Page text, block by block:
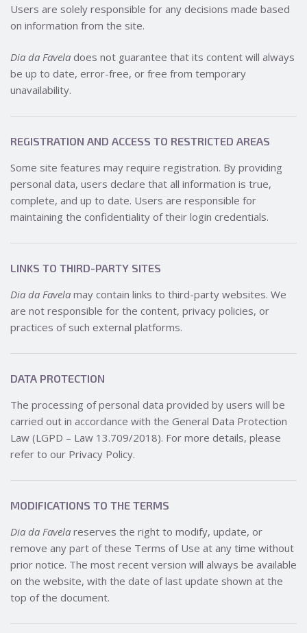
Users are solely responsible for any decisions made based
on information from the site.
Dia da Favela does not guarantee that its content will always
be up to date, error-free, or free from temporary
unavailability.
REGISTRATION AND ACCESS TO RESTRICTED AREAS
Some site features may require registration. By providing
personal data, users declare that all information is true,
complete, and up to date. Users are responsible for
maintaining the confidentiality of their login credentials.
LINKS TO THIRD-PARTY SITES
Dia da Favela may contain links to third-party websites. We
are not responsible for the content, privacy policies, or
practices of such external platforms.
DATA PROTECTION
The processing of personal data provided by users will be
carried out in accordance with the General Data Protection
Law (LGPD – Law 13.709/2018). For more details, please
refer to our Privacy Policy.
MODIFICATIONS TO THE TERMS
Dia da Favela reserves the right to modify, update, or
remove any part of these Terms of Use at any time without
prior notice. The most recent version will always be available
on the website, with the date of last update shown at the
top of the document.